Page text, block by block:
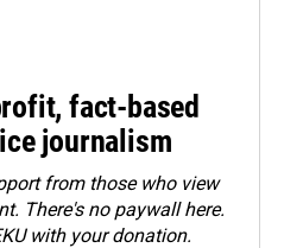
fact-based
journalism
from those who view
There's no paywall here.
with your donation.